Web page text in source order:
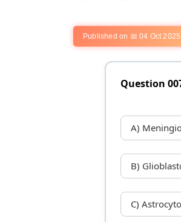
Published on 📅 04 Oct 2025
Question
A)
B)
C)